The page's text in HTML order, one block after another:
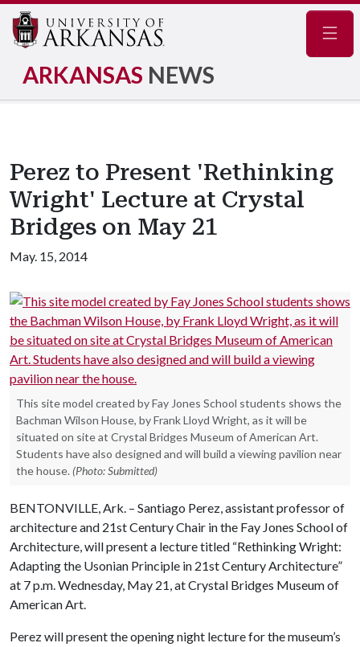
ARKANSAS NEWS
Perez to Present 'Rethinking
Wright' Lecture at Crystal
Bridges on May 21
May. 15, 2014
This site model created by Fay Jones School students shows the
Bachman Wilson House, by Frank Lloyd Wright, as it will be
situated on site at Crystal Bridges Museum of American Art.
Students have also designed and will build a viewing pavilion near
the house. (Photo: Submitted)
BENTONVILLE, Ark. – Santiago Perez, assistant professor of
architecture and 21st Century Chair in the Fay Jones School of
Architecture, will present a lecture titled “Rethinking Wright:
Adapting the Usonian Principle in 21st Century Architecture”
at 7 p.m. Wednesday, May 21, at Crystal Bridges Museum of
American Art.
Perez will present the opening night lecture for the museum’s